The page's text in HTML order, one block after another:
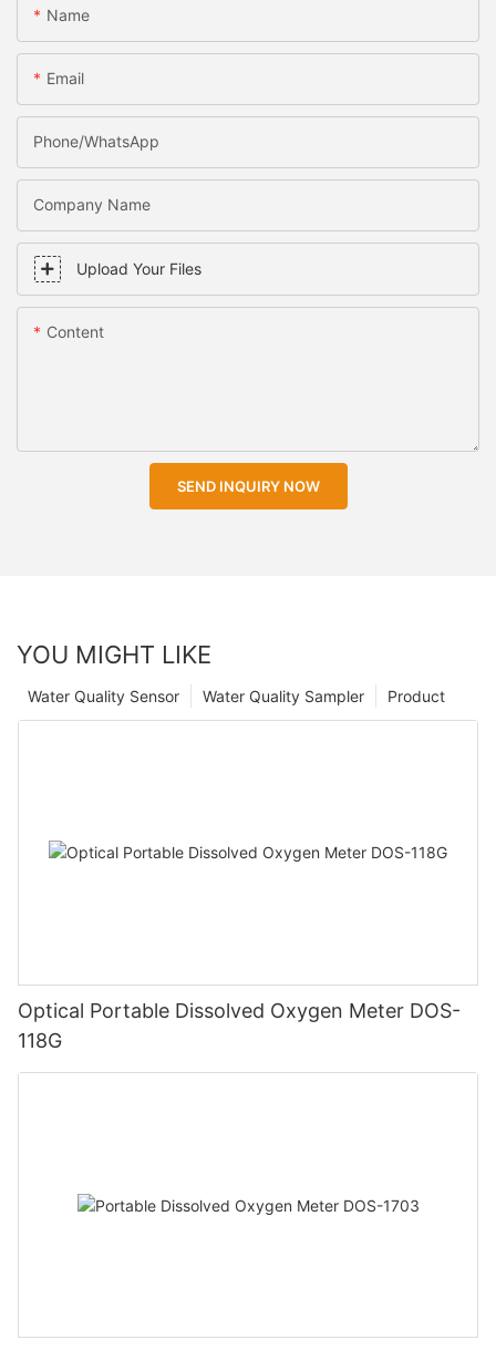
Name
Email
Phone/WhatsApp
Company Name
Upload Your Files
Content
SEND INQUIRY NOW
YOU MIGHT LIKE
Product
Water Quality Sampler
Water Quality Sensor
Optical Portable Dissolved Oxygen Meter DOS-
118G